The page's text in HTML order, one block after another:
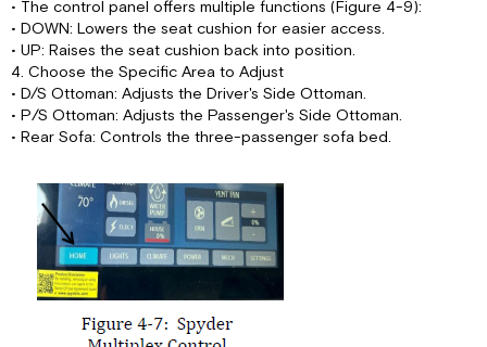
• The control panel offers multiple functions (Figure 4-9):
• DOWN: Lowers the seat cushion for easier access.
• UP: Raises the seat cushion back into position.
4. Choose the Specific Area to Adjust
• D/S Ottoman: Adjusts the Driver's Side Ottoman.
• P/S Ottoman: Adjusts the Passenger's Side Ottoman.
• Rear Sofa: Controls the three-passenger sofa bed.